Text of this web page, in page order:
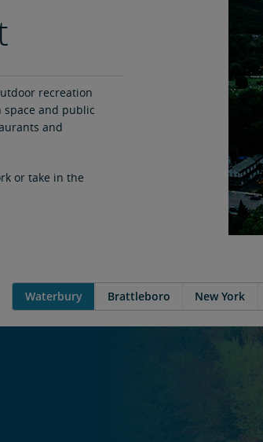
recreation
space and public
and
or take in the
Waterbury Brattleboro New York